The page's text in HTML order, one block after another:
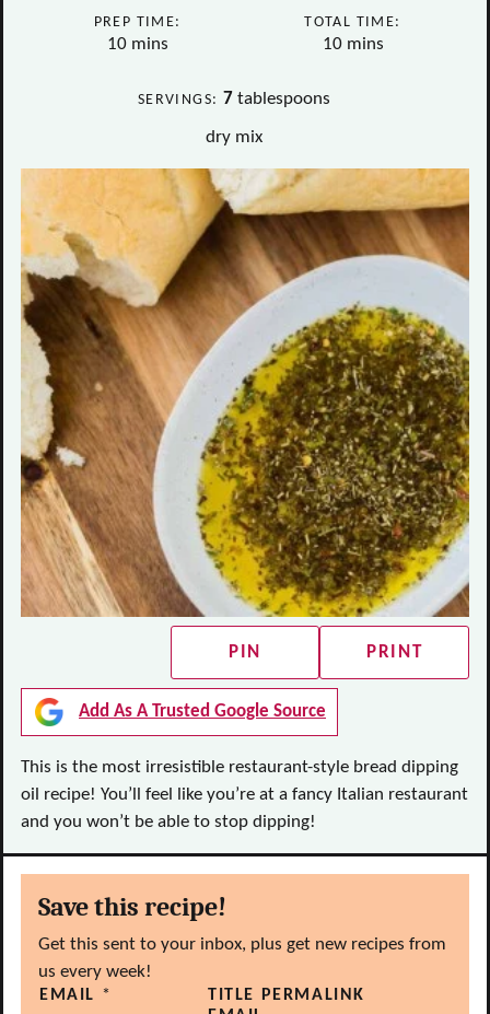
PREP TIME:
10minutes
mins
TOTAL TIME:
10minutes
mins
SERVINGS: 7 tablespoons
dry mix
PIN PRINT
Add As A Trusted Google Source
This is the most irresistible restaurant-style bread dipping
oil recipe! You’ll feel like you’re at a fancy Italian restaurant
and you won’t be able to stop dipping!
Save this recipe!
Get this sent to your inbox, plus get new recipes from
us every week!
EMAIL *
TITLE PERMALINK